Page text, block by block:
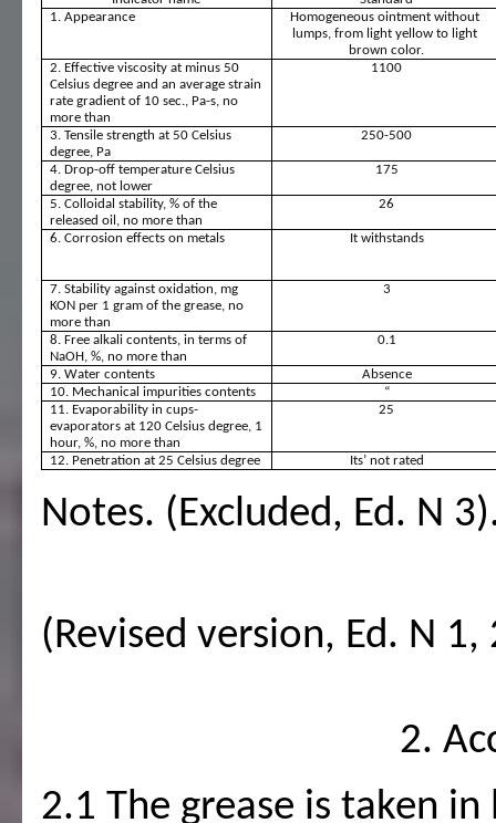
1. Appearance
Homogeneous ointment without
lumps, from light yellow to light
brown color.
2. Effective viscosity at minus 50
Celsius degree and an average strain
rate gradient of 10 sec., Pa-s, no
more than
1100
3. Tensile strength at 50 Celsius
degree, Pa
250-500
4. Drop-off temperature Celsius
degree, not lower
175
5. Colloidal stability, % of the
released oil, no more than
26
6. Corrosion effects on metals It withstands
7. Stability against oxidation, mg
KON per 1 gram of the grease, no
more than
3
8. Free alkali contents, in terms of
NaOH, %, no more than
0.1
9. Water contents
Absence
10. Mechanical impurities contents
“
11. Evaporability in cups-
evaporators at 120 Celsius degree, 1
hour, %, no more than
25
12. Penetration at 25 Celsius degree Its’ not rated
Notes. (Excluded, Ed. N
(Revised version, Ed. N 1,
2.
2.1 The grease is taken